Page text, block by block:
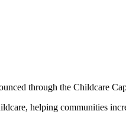
through the Childcare
helping communities